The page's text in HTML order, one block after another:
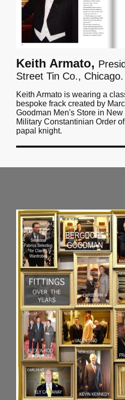
Keith Armato,
Street Tin Co., Chicago.
Keith Armato is wearing a
bespoke frack created by
Goodman Men's Store in New
Military Constantinian Order
papal knight.